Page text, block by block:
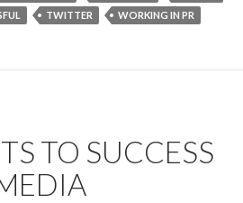
TWITTER WORKING IN PR
TO SUCCESS